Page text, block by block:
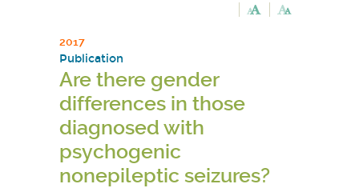
2017
Publication
Are there gender
differences in those
diagnosed with
psychogenic
nonepileptic seizures?